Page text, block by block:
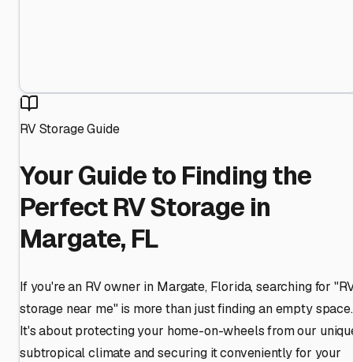
RV Storage Guide
Your Guide to Finding the
Perfect RV Storage in
Margate, FL
If you're an RV owner in Margate, Florida, searching for
storage near me" is more than just finding an empty space.
It's about protecting your home-on-wheels from our
subtropical climate and securing it conveniently for your